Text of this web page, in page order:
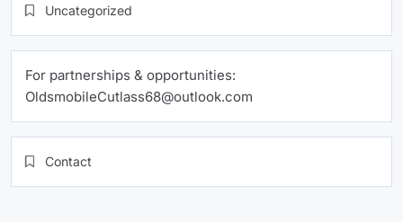
Uncategorized
For partnerships & opportunities:
OldsmobileCutlass68@outlook.com
Contact